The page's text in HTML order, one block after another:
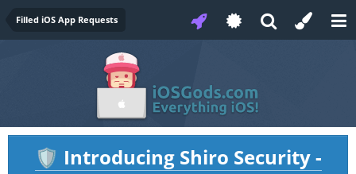
Filled iOS App Requests
🛡️ Introducing Shiro Security -